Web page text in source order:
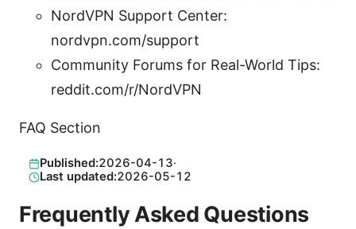
NordVPN Support Center:
nordvpn.com/support
Community Forums for Real-World Tips:
reddit.com/r/NordVPN
FAQ Section
Published:2026-04-13·
Last updated:2026-05-12
Frequently Asked Questions